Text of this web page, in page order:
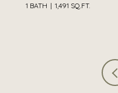
1 BATH 1,491 SQ.FT.